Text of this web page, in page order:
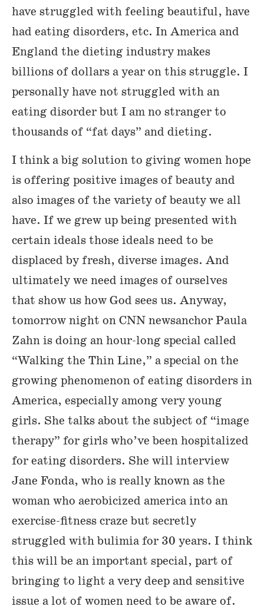
have struggled with feeling beautiful, have
had eating disorders, etc. In America and
England the dieting industry makes
billions of dollars a year on this struggle. I
personally have not struggled with an
eating disorder but I am no stranger to
thousands of “fat days” and dieting.
I think a big solution to giving women hope
is offering positive images of beauty and
also images of the variety of beauty we all
have. If we grew up being presented with
certain ideals those ideals need to be
displaced by fresh, diverse images. And
ultimately we need images of ourselves
that show us how God sees us. Anyway,
tomorrow night on CNN newsanchor Paula
Zahn is doing an hour-long special called
“Walking the Thin Line,” a special on the
growing phenomenon of eating disorders in
America, especially among very young
girls. She talks about the subject of “image
therapy” for girls who’ve been hospitalized
for eating disorders. She will interview
Jane Fonda, who is really known as the
woman who aerobicized america into an
exercise-fitness craze but secretly
struggled with bulimia for 30 years. I think
this will be an important special, part of
bringing to light a very deep and sensitive
issue a lot of women need to be aware of.